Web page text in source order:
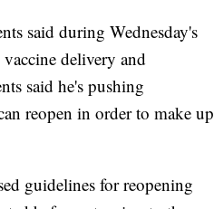
said during Wednesday's
delivery and
said he's pushing
reopen in order to make up
guidelines for reopening